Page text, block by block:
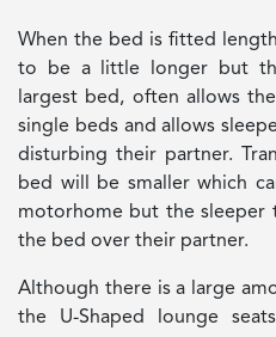
When the bed is fitted
to be a little longer but
largest bed, often allows
single beds and allows
disturbing their partner.
bed will be smaller which
motorhome but the
the bed over their partner.
Although there is a large
the U-Shaped lounge